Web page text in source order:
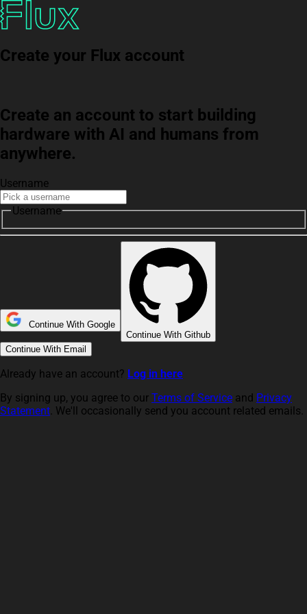
Create your Flux account
Create an account to start building
hardware with AI and humans from
anywhere.
Username
Username
Continue With Google
Continue With Github
Continue With Email
Already have an account? Log in here
By signing up, you agree to our Terms of Service and Privacy
Statement. We'll occasionally send you account related emails.